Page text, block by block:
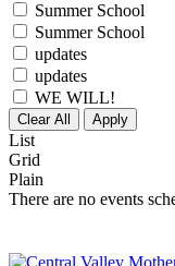
Summer School
Summer School
updates
updates
WE WILL!
Clear All Apply
List
Grid
Plain
There are no events